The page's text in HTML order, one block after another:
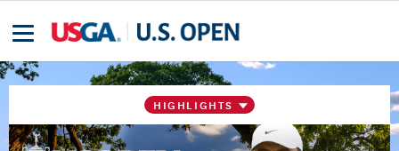
HIGHLIGHTS